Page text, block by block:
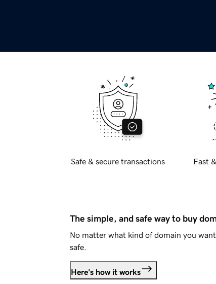
Safe & secure transactions Fast
The simple, and safe way to buy
No matter what kind of domain you
safe.
Here's how it works